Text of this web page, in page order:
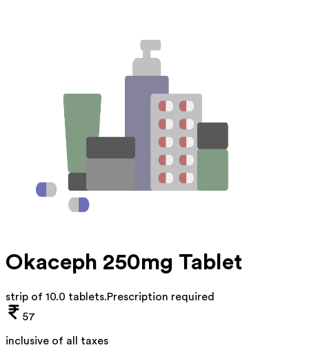
Okaceph 250mg Tablet
strip of 10.0 tablets.Prescription required
57
inclusive of all taxes